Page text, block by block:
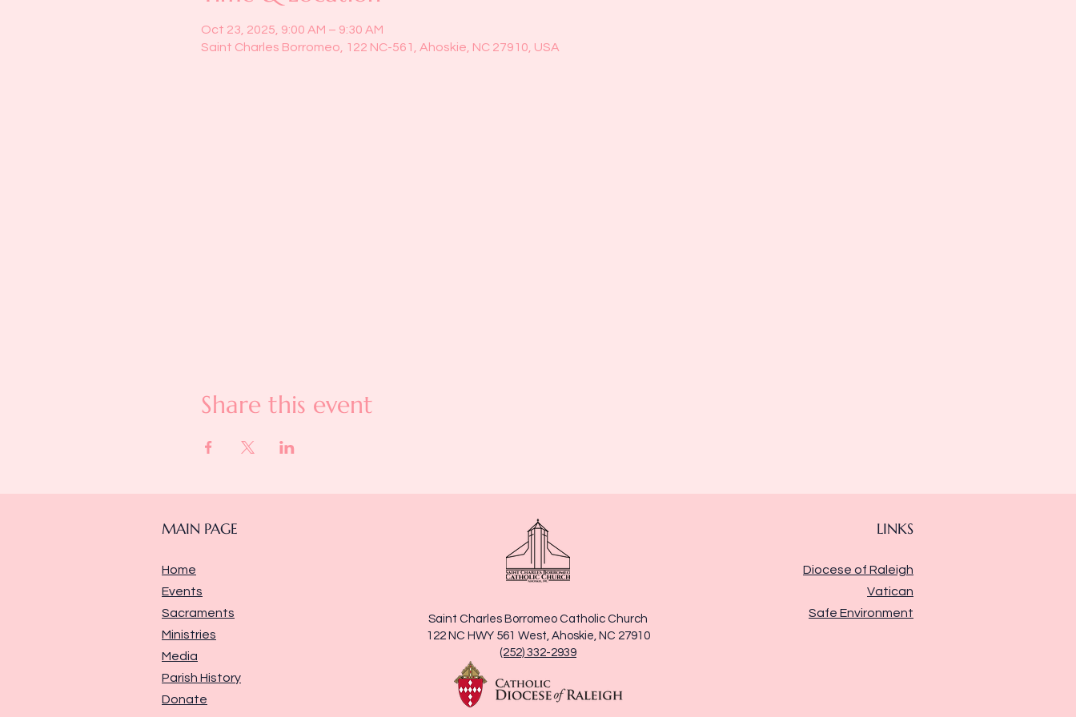
Oct 23, 2025, 9:00 AM – 9:30 AM
Saint Charles Borromeo, 122 NC-561, Ahoskie, NC 27910, USA
Share this event
MAIN PAGE
Home
Events
Sacraments
Ministries
Media
Parish History
Donate
Saint Charles Borromeo Catholic Church
122 NC HWY 561 West, Ahoskie, NC 27910
(252) 332-2939
LINKS
Diocese of Raleigh
Vatican
Safe Environment